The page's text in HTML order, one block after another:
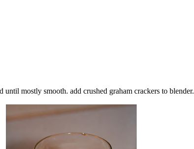
mostly smooth. add crushed graham crackers to